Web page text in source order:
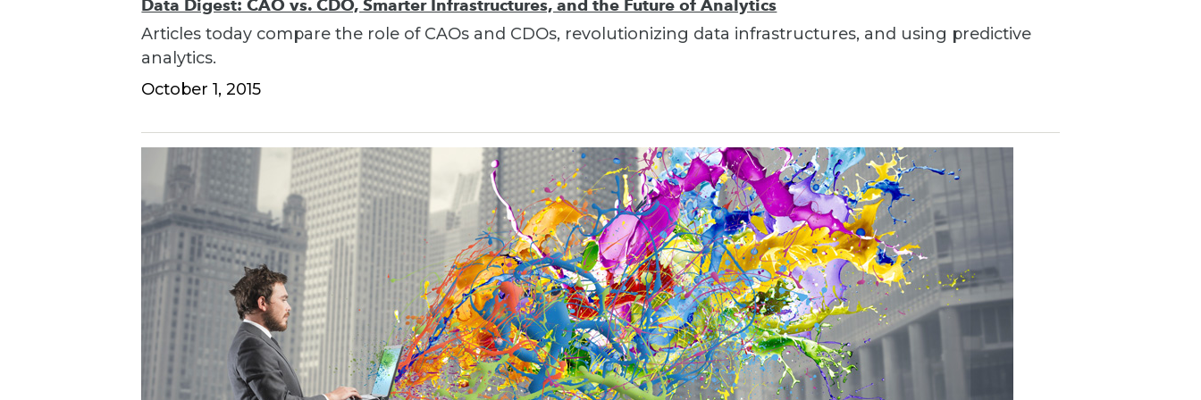
Data Digest: CAO vs. CDO, Smarter Infrastructures, and the Future of Analytics
Articles today compare the role of CAOs and CDOs, revolutionizing data infrastructures, and using predictive
analytics.
October 1, 2015